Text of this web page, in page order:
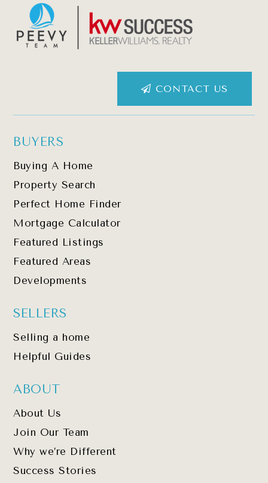
CONTACT US
BUYERS
Buying A Home
Property Search
Perfect Home Finder
Mortgage Calculator
Featured Listings
Featured Areas
Developments
SELLERS
Selling a home
Helpful Guides
ABOUT
About Us
Join Our Team
Why we’re Different
Success Stories